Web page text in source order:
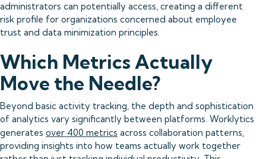
administrators can potentially access, creating a different
risk profile for organizations concerned about employee
trust and data minimization principles.
Which Metrics Actually
Move the Needle?
Beyond basic activity tracking, the depth and sophistication
of analytics vary significantly between platforms. Worklytics
generates over 400 metrics across collaboration patterns,
providing insights into how teams actually work together